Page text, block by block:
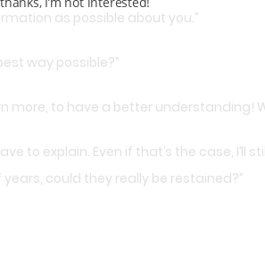
as possible about you.”
way possible?”
more, to have a better understanding!
to explain. Even if that’s the case, I’ll
could they really be restained?”